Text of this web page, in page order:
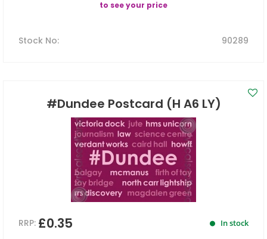
to see your price
Stock No: 90289
#Dundee Postcard (H A6 LY)
RRP: £0.35 In stock